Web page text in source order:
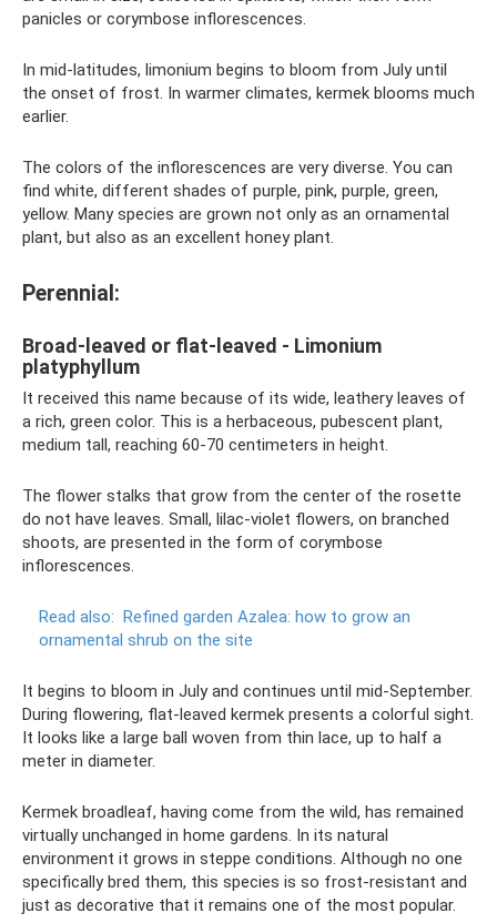
panicles or corymbose inflorescences.
In mid-latitudes, limonium begins to bloom from July until
the onset of frost. In warmer climates, kermek blooms much
earlier.
The colors of the inflorescences are very diverse. You can
find white, different shades of purple, pink, purple, green,
yellow. Many species are grown not only as an ornamental
plant, but also as an excellent honey plant.
Perennial:
Broad-leaved or flat-leaved - Limonium
platyphyllum
It received this name because of its wide, leathery leaves of
a rich, green color. This is a herbaceous, pubescent plant,
medium tall, reaching 60-70 centimeters in height.
The flower stalks that grow from the center of the rosette
do not have leaves. Small, lilac-violet flowers, on branched
shoots, are presented in the form of corymbose
inflorescences.
Read also: Refined garden Azalea: how to grow an
ornamental shrub on the site
It begins to bloom in July and continues until mid-September.
During flowering, flat-leaved kermek presents a colorful sight.
It looks like a large ball woven from thin lace, up to half a
meter in diameter.
Kermek broadleaf, having come from the wild, has remained
virtually unchanged in home gardens. In its natural
environment it grows in steppe conditions. Although no one
specifically bred them, this species is so frost-resistant and
just as decorative that it remains one of the most popular.